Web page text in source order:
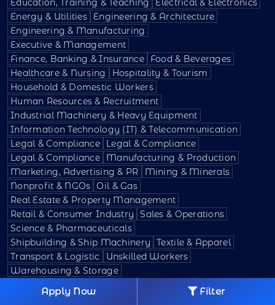
Apply Now Filter
Education, Training & Teaching
Electrical & Electronics
Energy & Utilities Engineering & Architecture
Engineering & Manufacturing
Executive & Management
Finance, Banking & Insurance
Food & Beverages
Healthcare & Nursing
Hospitality & Tourism
Household & Domestic Workers
Human Resources & Recruitment
Industrial Machinery & Heavy Equipment
Information Technology (IT) & Telecommunication
Legal & Compliance
Legal & Compliance
Legal & Compliance
Manufacturing & Production
Marketing, Advertising & PR
Mining & Minerals
Nonprofit & NGOs Oil & Gas
Real Estate & Property Management
Retail & Consumer Industry
Sales & Operations
Science & Pharmaceuticals
Shipbuilding & Ship Machinery
Textile & Apparel
Transport & Logistic
Unskilled Workers
Warehousing & Storage